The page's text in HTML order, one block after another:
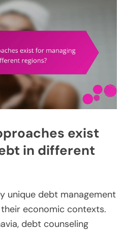
exist
in different
unique debt management
economic contexts.
debt counseling